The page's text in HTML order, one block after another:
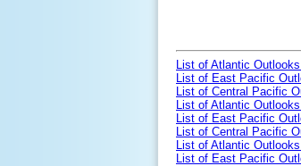
List of Atlantic
List of East Pacific
List of Central Pacific
List of Atlantic
List of East Pacific
List of Central Pacific
List of Atlantic
List of East Pacific